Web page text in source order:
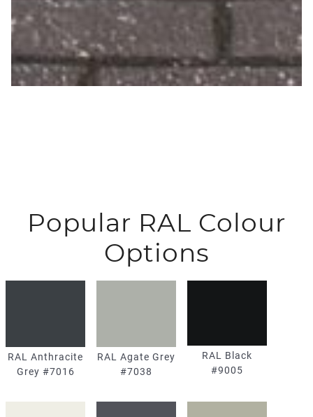
Popular RAL Colour
Options
RAL Anthracite
Grey #7016
RAL Agate Grey
#7038
RAL Black
#9005